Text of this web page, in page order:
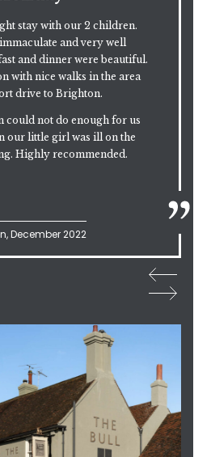
food, drink and service.
was excellent. The service
top notch. How anyone can
to come back to the
Ditchling.